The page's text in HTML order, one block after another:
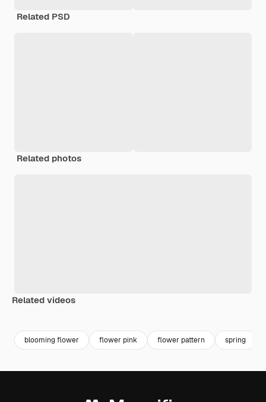
Related PSD
Related photos
Related videos
blooming flower flower pink flower pattern spring